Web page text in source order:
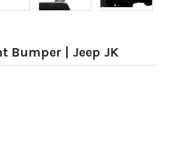
Bumper | Jeep JK